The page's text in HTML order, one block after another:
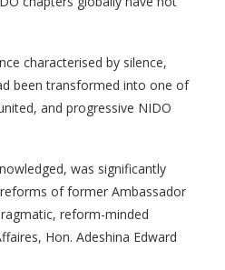
characterised by silence,
been transformed into one of
and progressive NIDO
was significantly
of former Ambassador
reform-minded
Hon. Adeshina Edward